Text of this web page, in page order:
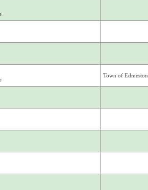
Town of Edmeston